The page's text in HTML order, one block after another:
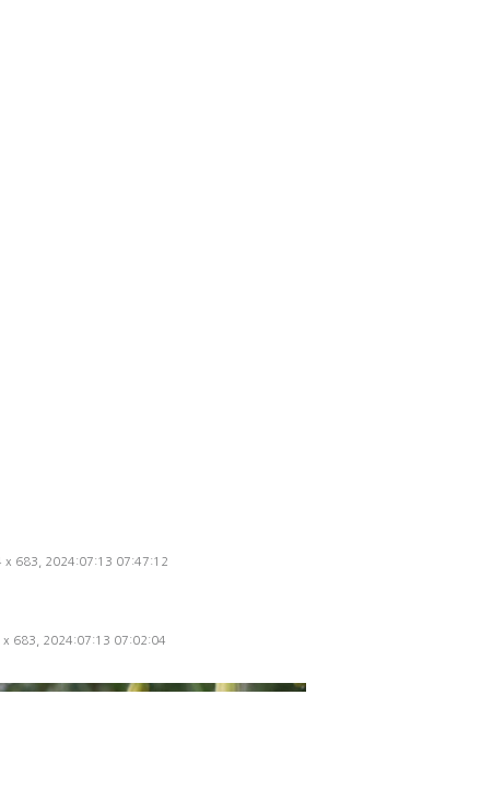
x 683, 2024:07:13 07:47:12
x 683, 2024:07:13 07:02:04